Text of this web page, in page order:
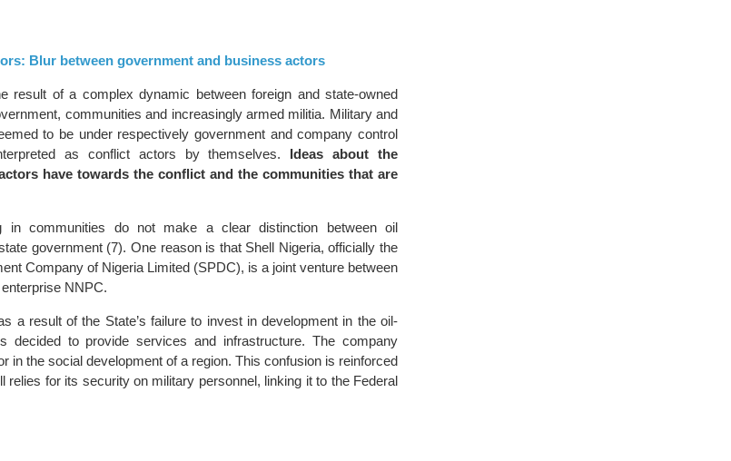
Blur between government and business actors
result of a complex dynamic between foreign and state-owned
communities and increasingly armed militia. Military and
to be under respectively government and company control
as conflict actors by themselves. Ideas about the
have towards the conflict and the communities that are
in communities do not make a clear distinction between oil
government (7). One reason is that Shell Nigeria, officially the
Company of Nigeria Limited (SPDC), is a joint venture between
NNPC.
a result of the State’s failure to invest in development in the oil-
decided to provide services and infrastructure. The company
in the social development of a region. This confusion is reinforced
relies for its security on military personnel, linking it to the Federal